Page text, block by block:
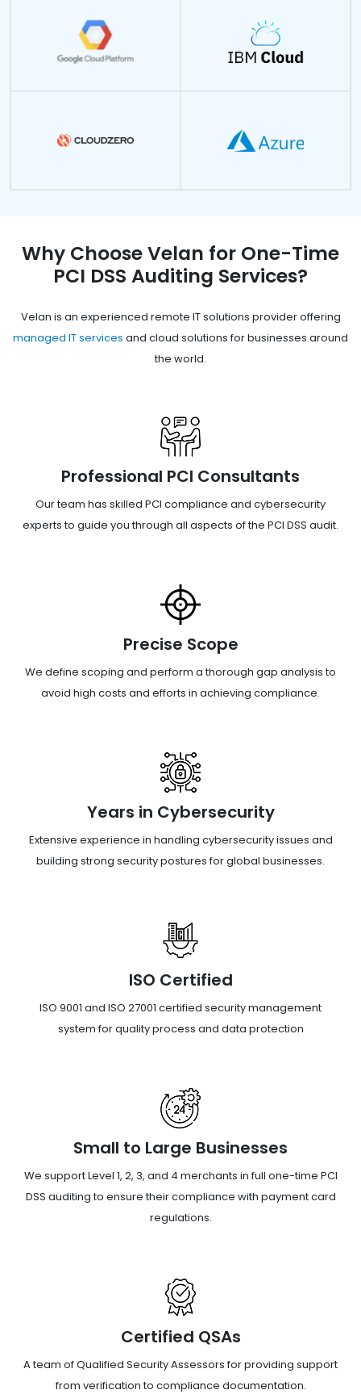
Why Choose Velan for One-Time
PCI DSS Auditing Services?
Velan is an experienced remote IT solutions provider offering
managed IT services and cloud solutions for businesses around
the world.
Professional PCI Consultants
Our team has skilled PCI compliance and cybersecurity
experts to guide you through all aspects of the PCI DSS audit.
Precise Scope
We define scoping and perform a thorough gap analysis to
avoid high costs and efforts in achieving compliance.
Years in Cybersecurity
Extensive experience in handling cybersecurity issues and
building strong security postures for global businesses.
ISO Certified
ISO 9001 and ISO 27001 certified security management
system for quality process and data protection
Small to Large Businesses
We support Level 1, 2, 3, and 4 merchants in full one-time PCI
DSS auditing to ensure their compliance with payment card
regulations.
Certified QSAs
A team of Qualified Security Assessors for providing support
from verification to compliance documentation.